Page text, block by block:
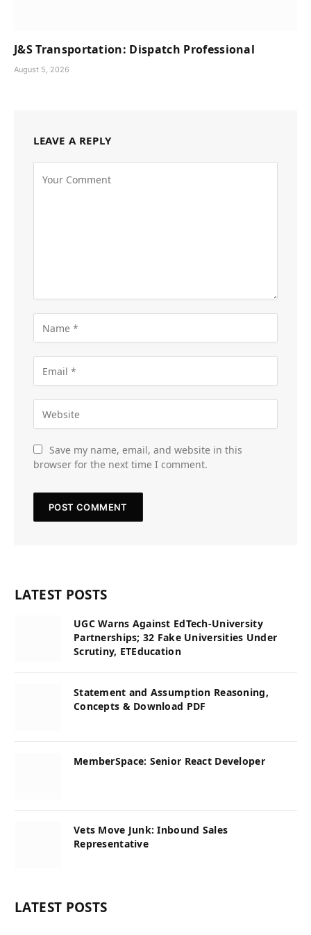
J&S Transportation: Dispatch Professional
August 5, 2026
LEAVE A REPLY
Save my name, email, and website in this
browser for the next time I comment.
LATEST POSTS
UGC Warns Against EdTech-University
Partnerships; 32 Fake Universities Under
Scrutiny, ETEducation
Statement and Assumption Reasoning,
Concepts & Download PDF
MemberSpace: Senior React Developer
Vets Move Junk: Inbound Sales
Representative
LATEST POSTS